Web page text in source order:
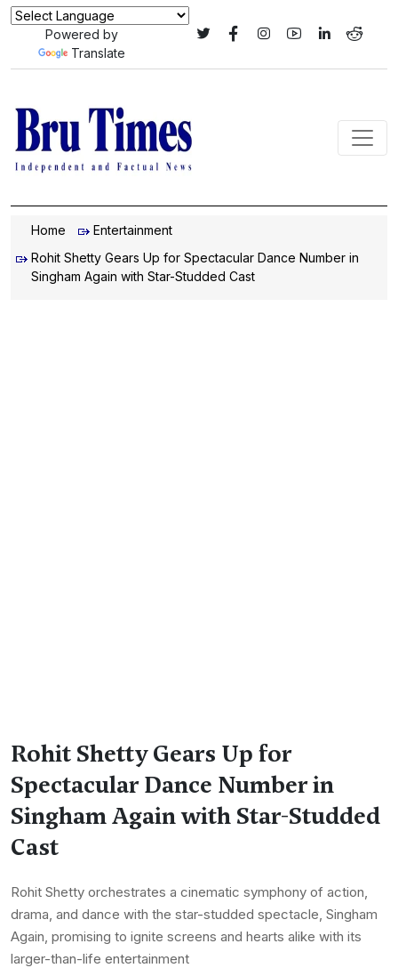
Powered by
Translate
Home
Entertainment
Rohit Shetty Gears Up for Spectacular Dance Number in
Singham Again with Star-Studded Cast
Rohit Shetty Gears Up for
Spectacular Dance Number in
Singham Again with Star-Studded
Cast
Rohit Shetty orchestrates a cinematic symphony of action,
drama, and dance with the star-studded spectacle, Singham
Again, promising to ignite screens and hearts alike with its
larger-than-life entertainment